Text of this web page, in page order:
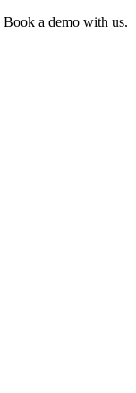
Book a demo with us.